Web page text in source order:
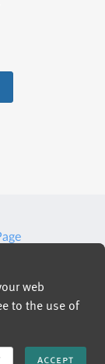
web
to the use of
accept